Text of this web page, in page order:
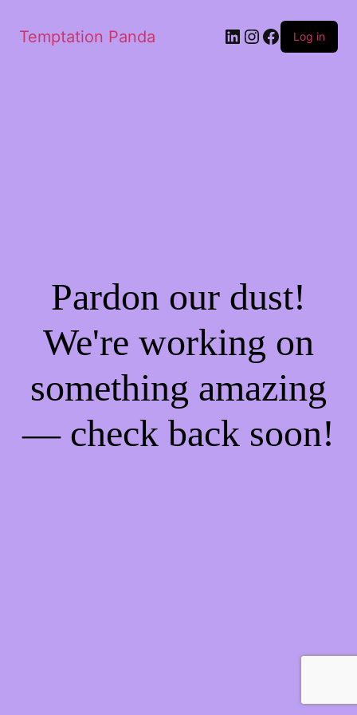
Temptation Panda LinkedIn
Instagram
Facebook
Log in
Pardon our dust!
We're working on
something amazing
— check back soon!